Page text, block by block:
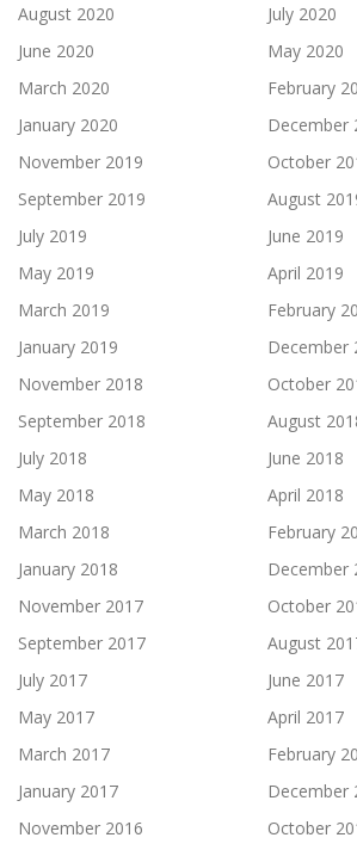
August 2020
July 2020
June 2020
May 2020
March 2020
February
January 2020
December
November 2019
October
September 2019
August
July 2019
June 2019
May 2019
April 2019
March 2019
February
January 2019
December
November 2018
October
September 2018
August
July 2018
June 2018
May 2018
April 2018
March 2018
February
January 2018
December
November 2017
October
September 2017
August
July 2017
June 2017
May 2017
April 2017
March 2017
February
January 2017
December
November 2016
October